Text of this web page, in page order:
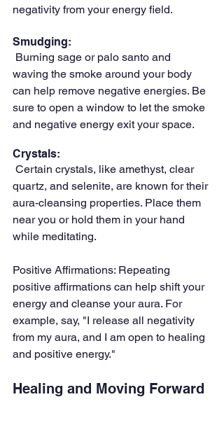
negativity from your energy field.
Smudging:
waving the smoke around your body
can help remove negative energies. Be
sure to open a window to let the smoke
and negative energy exit your space.
Crystals:
quartz, and selenite, are known for their
aura-cleansing properties. Place them
near you or hold them in your hand
while meditating.
Positive Affirmations: Repeating
positive affirmations can help shift your
energy and cleanse your aura. For
example, say, "I release all negativity
from my aura, and I am open to healing
and positive energy."
Healing and Moving Forward